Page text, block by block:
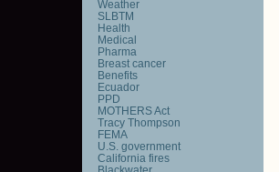
Weather
SLBTM
Health
Medical
Pharma
Breast cancer
Benefits
Ecuador
PPD
MOTHERS Act
Tracy Thompson
FEMA
U.S. government
California fires